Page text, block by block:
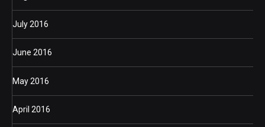
July 2016
June 2016
May 2016
April 2016